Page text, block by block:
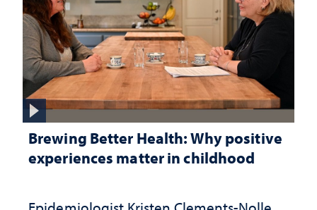
Brewing Better Health: Why positive
experiences matter in childhood